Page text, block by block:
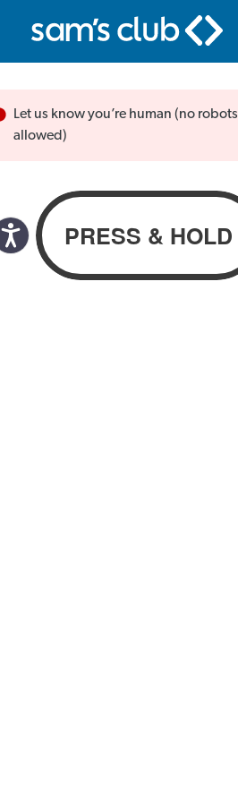
Let us know you’re human (no robots
allowed)